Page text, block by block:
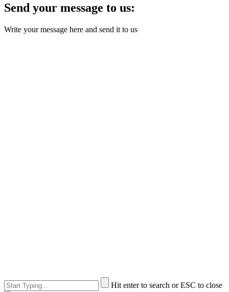
Send your message to us:
Write your message here and send it to us
Hit enter to search or ESC to close